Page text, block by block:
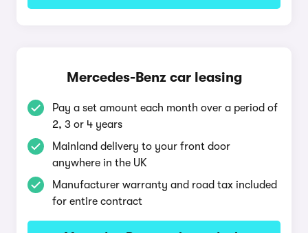
Mercedes-Benz car leasing
Pay a set amount each month over a period of
2, 3 or 4 years
Mainland delivery to your front door
anywhere in the UK
Manufacturer warranty and road tax included
for entire contract